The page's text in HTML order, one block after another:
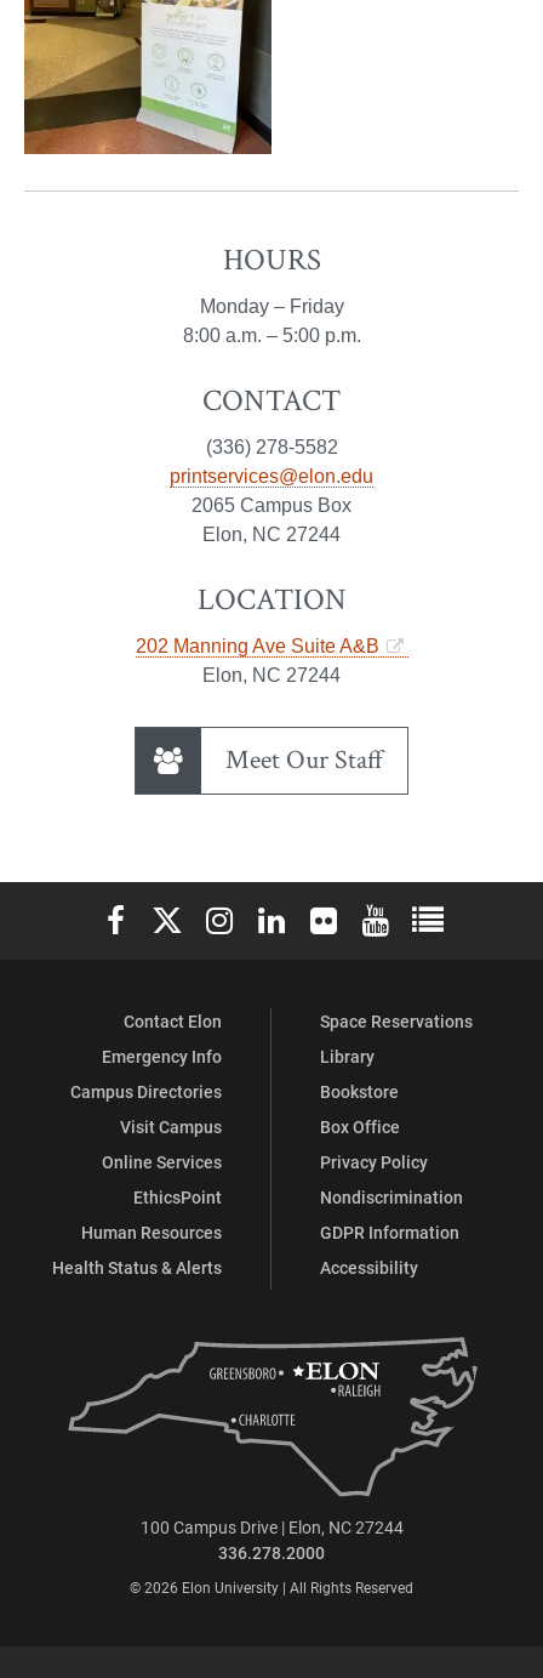
HOURS
Monday – Friday
8:00 a.m. – 5:00 p.m.
CONTACT
(336) 278-5582
printservices@elon.edu
2065 Campus Box
Elon, NC 27244
LOCATION
202 Manning Ave Suite A&B
Elon, NC 27244
Meet Our Staff
Elon University Facebook
Elon University X (formerly Twitter)
Elon University Instagram
Elon University LinkedIn
Elon University Flickr
Elon University
Elon
Contact Elon
Emergency Info
Campus Directories
Visit Campus
Online Services
EthicsPoint
Human Resources
Health Status & Alerts
Space Reservations
Library
Bookstore
Box Office
Privacy Policy
Nondiscrimination
GDPR Information
Accessibility
100 Campus Drive | Elon, NC 27244
336.278.2000
© 2026 Elon University | All Rights Reserved